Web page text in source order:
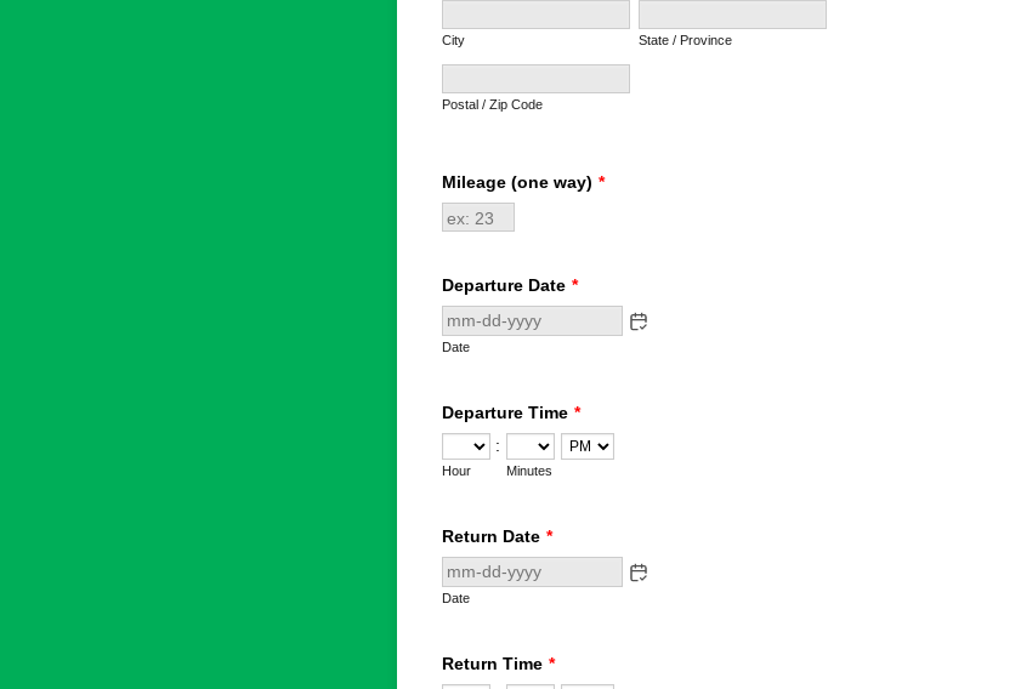
City State / Province
Postal / Zip Code
Mileage (one way) *
Departure Date *
Date
Departure Time *
:
Hour Minutes
Return Date *
Date
Return Time *